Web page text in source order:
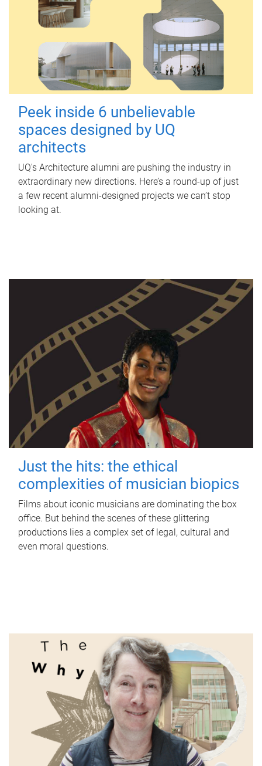
Peek inside 6 unbelievable
spaces designed by UQ
architects
UQ's Architecture alumni are pushing the industry in
extraordinary new directions. Here’s a round-up of just
a few recent alumni-designed projects we can’t stop
looking at.
Just the hits: the ethical
complexities of musician biopics
Films about iconic musicians are dominating the box
office. But behind the scenes of these glittering
productions lies a complex set of legal, cultural and
even moral questions.